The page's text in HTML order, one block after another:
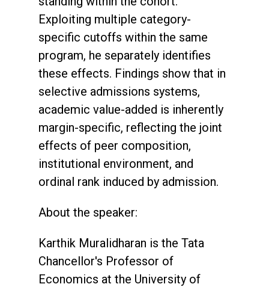
Exploiting multiple category-
specific cutoffs within the same
program, he separately identifies
these effects. Findings show that in
selective admissions systems,
academic value-added is inherently
margin-specific, reflecting the joint
effects of peer composition,
institutional environment, and
ordinal rank induced by admission.
About the speaker:
Karthik Muralidharan is the Tata
Chancellor's Professor of
Economics at the University of